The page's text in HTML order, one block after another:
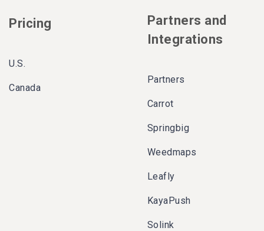
Pricing
U.S.
Canada
Partners and
Integrations
Partners
Carrot
Springbig
Weedmaps
Leafly
KayaPush
Solink